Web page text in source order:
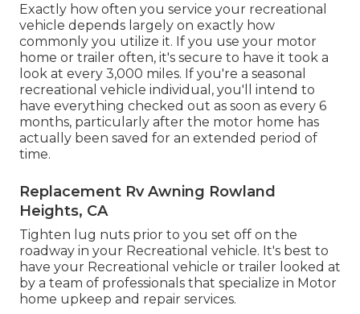
Exactly how often you service your recreational
vehicle depends largely on exactly how
commonly you utilize it. If you use your motor
home or trailer often, it's secure to have it took a
look at every 3,000 miles. If you're a seasonal
recreational vehicle individual, you'll intend to
have everything checked out as soon as every 6
months, particularly after the motor home has
actually been saved for an extended period of
time.
Replacement Rv Awning Rowland
Heights, CA
Tighten lug nuts prior to you set off on the
roadway in your Recreational vehicle. It's best to
have your Recreational vehicle or trailer looked at
by a team of professionals that specialize in Motor
home upkeep and repair services.